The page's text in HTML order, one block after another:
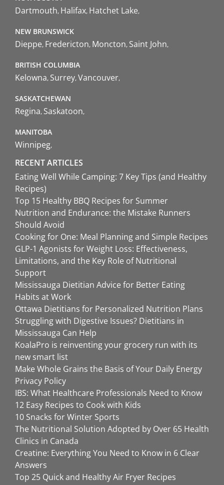
Dartmouth Halifax Hatchet Lake
NEW BRUNSWICK
Dieppe Fredericton Moncton Saint John
BRITISH COLUMBIA
Kelowna Surrey Vancouver
SASKATCHEWAN
Regina Saskatoon
MANITOBA
Winnipeg
RECENT ARTICLES
Eating Well While Camping: 7 Key Tips (and Healthy
Recipes)
Top 15 Healthy BBQ Recipes for Summer
Nutrition and Endurance: the Mistake Runners
Should Avoid
Cooking for One: Meal Planning and Simple Recipes
GLP-1 Agonists for Weight Loss: Effectiveness,
Limitations, and the Key Role of Nutritional
Support
Mississauga Dietitian Advice for Better Eating
Habits at Work
Ottawa Dietitians for Personalized Nutrition Plans
Struggling with Digestive Issues? Dietitians in
Mississauga Can Help
KoalaPro is reinventing your grocery run with its
new smart list
Make Whole Grains the Basis of Your Daily Energy
Privacy Policy
IBS: What Healthcare Professionals Need to Know
12 Easy Recipes to Cook with Kids
10 Snacks for Winter Sports
The Nutritional Solution Adopted by Over 65 Health
Clinics in Canada
Creatine: Everything You Need to Know in 6 Clear
Answers
Top 25 Quick and Healthy Air Fryer Recipes